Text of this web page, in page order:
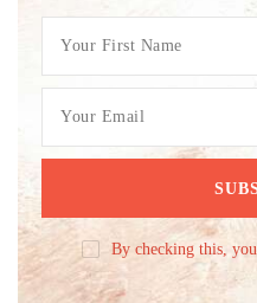
By checking this,